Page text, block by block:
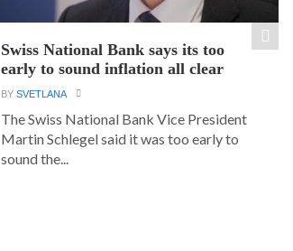
Swiss National Bank says its too
early to sound inflation all clear
BYSVETLANA
The Swiss National Bank Vice President
Martin Schlegel said it was too early to
sound the...